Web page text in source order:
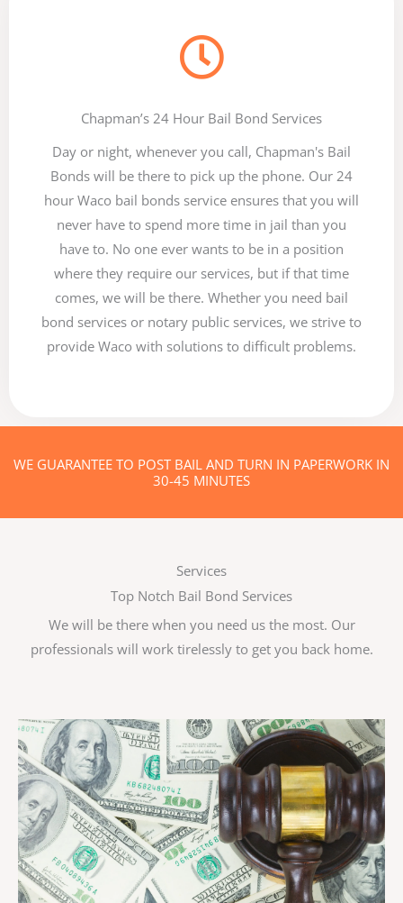
Chapman’s 24 Hour Bail Bond Services
Day or night, whenever you call, Chapman's Bail
Bonds will be there to pick up the phone. Our 24
hour Waco bail bonds service ensures that you will
never have to spend more time in jail than you
have to. No one ever wants to be in a position
where they require our services, but if that time
comes, we will be there. Whether you need bail
bond services or notary public services, we strive to
provide Waco with solutions to difficult problems.
WE GUARANTEE TO POST BAIL AND TURN IN PAPERWORK IN
30-45 MINUTES
Services
Top Notch Bail Bond Services
We will be there when you need us the most. Our
professionals will work tirelessly to get you back home.